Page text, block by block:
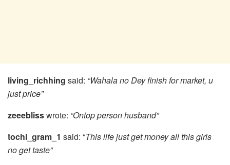
living_richhing said: “Wahala no Dey finish for market, u
just price”
zeeeblisswrote: “Ontop person husband”
tochi_gram_1 said: “This life just get money all this girls
no get taste”